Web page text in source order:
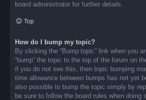
board administrator for further details.
Top
How do I bump my topic?
By clicking the “Bump topic” link when you
“bump” the topic to the top of the forum on
if you do not see this, then topic bumping
time allowance between bumps has not yet
also possible to bump the topic simply by
be sure to follow the board rules when doing